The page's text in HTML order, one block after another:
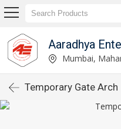
Aaradhya
Mumbai,
Temporary Gate Arch